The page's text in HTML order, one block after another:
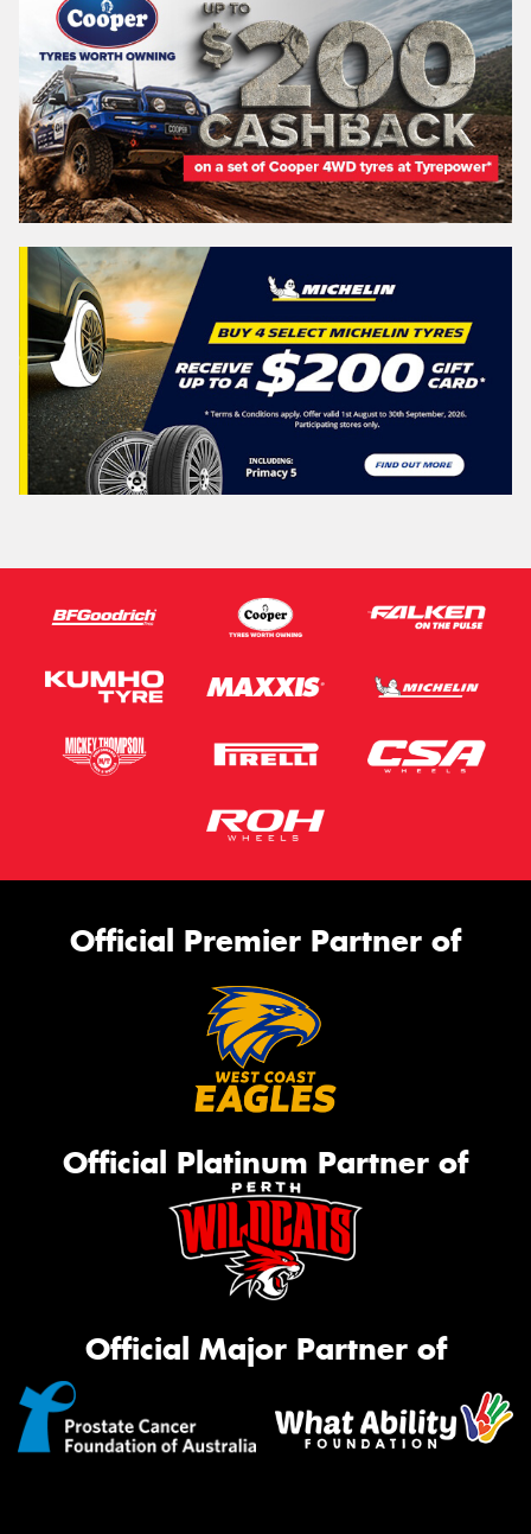
Official Premier Partner of
Official Platinum Partner of
Official Major Partner of